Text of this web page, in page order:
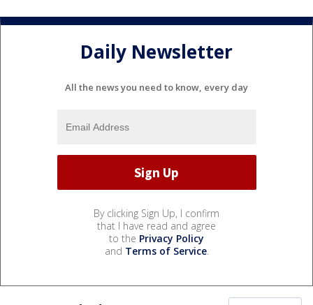
Daily Newsletter
All the news you need to know, every day
By clicking Sign Up, I confirm
that I have read and agree
to the Privacy Policy
and Terms of Service.